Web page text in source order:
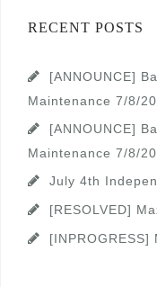
RECENT POSTS
[ANNOUNCE]
Maintenance 7/8/
[ANNOUNCE]
Maintenance 7/8/
July 4th
[RESOLVED]